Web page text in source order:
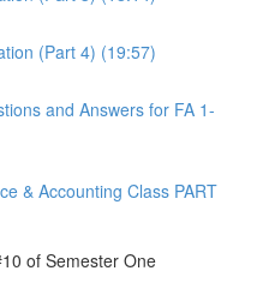
(Part 4) (19:57)
and Answers for FA 1-
& Accounting Class PART
of Semester One